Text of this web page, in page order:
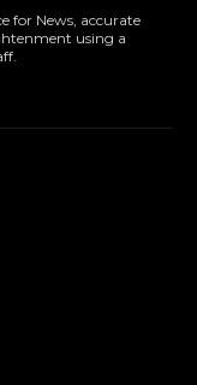
for News, accurate
using a